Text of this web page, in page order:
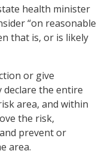
health minister
“on reasonable
that is, or is likely
or give
declare the entire
area, and within
the risk,
prevent or
area.